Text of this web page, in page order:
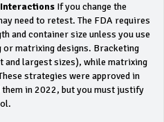
If you change the
need to retest. The FDA requires
and container size unless you use
matrixing designs. Bracketing
and largest sizes), while matrixing
strategies were approved in
in 2022, but you must justify